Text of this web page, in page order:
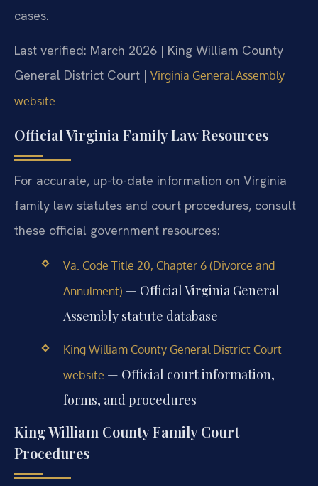
cases.
Last verified: March 2026 | King William County
General District Court | Virginia General Assembly
website
Official Virginia Family Law Resources
For accurate, up-to-date information on Virginia
family law statutes and court procedures, consult
these official government resources:
Va. Code Title 20, Chapter 6 (Divorce and
Annulment) — Official Virginia General
Assembly statute database
King William County General District Court
website — Official court information,
forms, and procedures
King William County Family Court
Procedures